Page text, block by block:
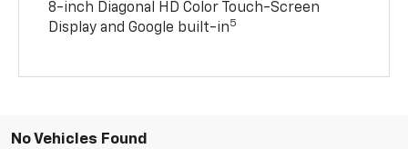
8-inch Diagonal HD Color Touch-Screen
Display and Google built-in5
No Vehicles Found